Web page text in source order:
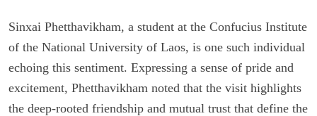
Sinxai Phetthavikham, a student at the Confucius Institute
of the National University of Laos, is one such individual
echoing this sentiment. Expressing a sense of pride and
excitement, Phetthavikham noted that the visit highlights
the deep-rooted friendship and mutual trust that define the